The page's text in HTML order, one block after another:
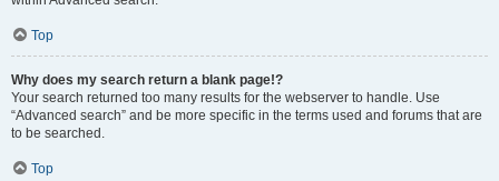
Top
Why does my search return a blank page!?
Your search returned too many results for the webserver to handle. Use
“Advanced search” and be more specific in the terms used and forums that are
to be searched.
Top